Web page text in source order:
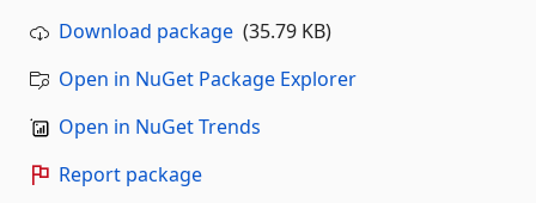
Download package (35.79 KB)
Open in NuGet Package Explorer
Open in NuGet Trends
Report package